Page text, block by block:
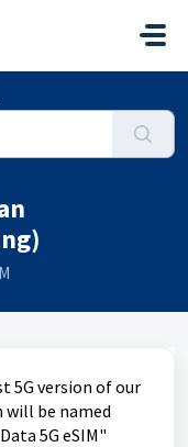
5G version of our
will be named
5G eSIM"